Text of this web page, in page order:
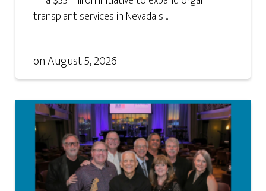
transplant services in Nevada s ...
onAugust 5, 2026